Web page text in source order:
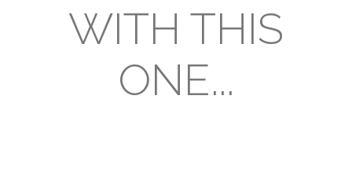
WITH THIS
ONE...